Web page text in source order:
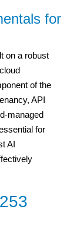
for
on a robust
of the
API
managed
for
AI